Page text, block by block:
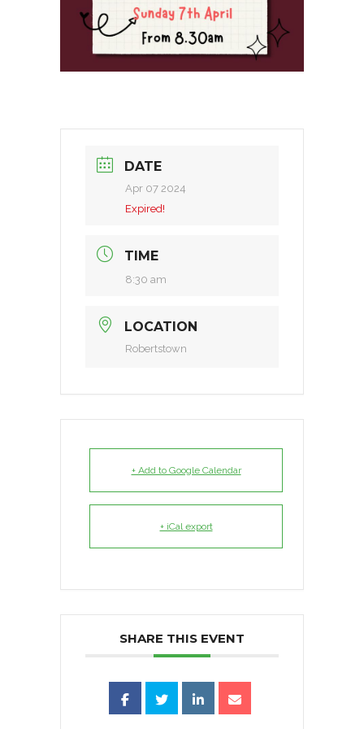
DATE
Apr 07 2024
Expired!
TIME
8:30 am
LOCATION
Robertstown
+ Add to Google Calendar
+ iCal export
SHARE THIS EVENT